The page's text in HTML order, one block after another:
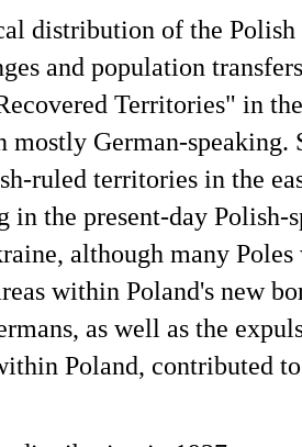
distribution of the
and population
Territories" in
mostly German-speaking.
ruled territories in the
in the present-day
although many
within Poland's new
as well as the
Poland, contributed